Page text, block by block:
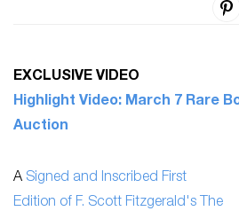
EXCLUSIVE VIDEO
Highlight Video: March 7 Rare
Auction
A Signed and Inscribed First
Edition of F. Scott Fitzgerald's The